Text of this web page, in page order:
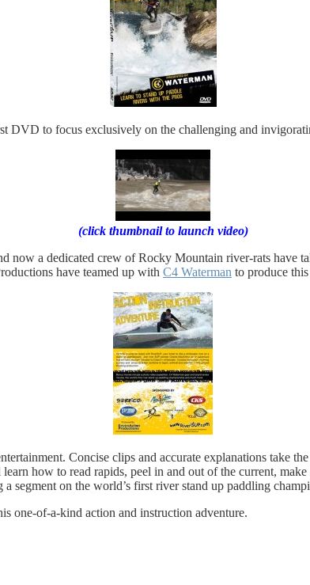
to focus exclusively on the challenging and
(click thumbnail to launch video)
now a dedicated crew of Rocky Mountain river-rats have
have teamed up with C4 Waterman to produce
Concise clips and accurate explanations take
how to read rapids, peel in and out of the current,
segment on the world’s first river stand up paddling
one-of-a-kind action and instruction adventure.